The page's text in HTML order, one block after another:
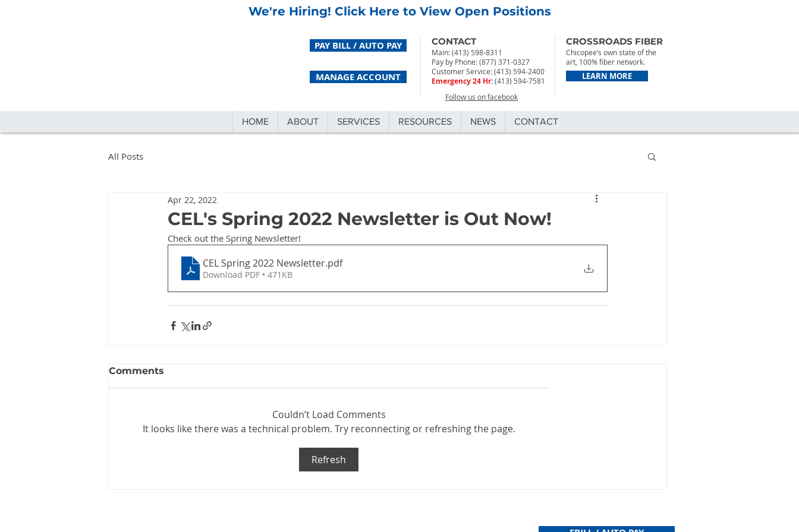
We're Hiring! Click Here to View Open Positions
PAY BILL / AUTO PAY
MANAGE ACCOUNT
CONTACT
Main: (413) 598-8311
Pay by Phone: (877) 371-0327
Customer Service: (413) 594-2400
Emergency 24 Hr:(413) 594-7581
Follow us on facebook
CROSSROADS FIBER
Chicopee’s own state of the
art, 100% fiber network.
LEARN MORE
HOME ABOUT SERVICES RESOURCES NEWS CONTACT
All Posts
CEL's Spring 2022 Newsletter is Out Now!
Apr 22, 2022
Check out the Spring Newsletter!
CEL Spring 2022 Newsletter.pdf
Download PDF • 471KB
Comments
Couldn’t Load Comments
It looks like there was a technical problem. Try reconnecting or refreshing the page.
Refresh